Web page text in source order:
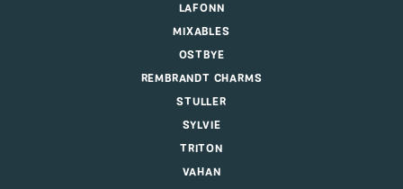
LAFONN
MIXABLES
OSTBYE
REMBRANDT CHARMS
STULLER
SYLVIE
TRITON
VAHAN